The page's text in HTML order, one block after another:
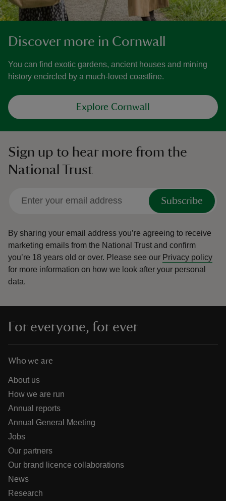
Discover more in Cornwall
You can find exotic gardens, ancient houses and mining
history encircled by a much-loved coastline.
Explore Cornwall
Sign up to hear more from the
National Trust
Subscribe
By sharing your email address you’re agreeing to receive
marketing emails from the National Trust and confirm
you’re 18 years old or over. Please see our Privacy policy
for more information on how we look after your personal
data.
For everyone, for ever
Who we are
About us
How we are run
Annual reports
Annual General Meeting
Jobs
Our partners
Our brand licence collaborations
News
Research